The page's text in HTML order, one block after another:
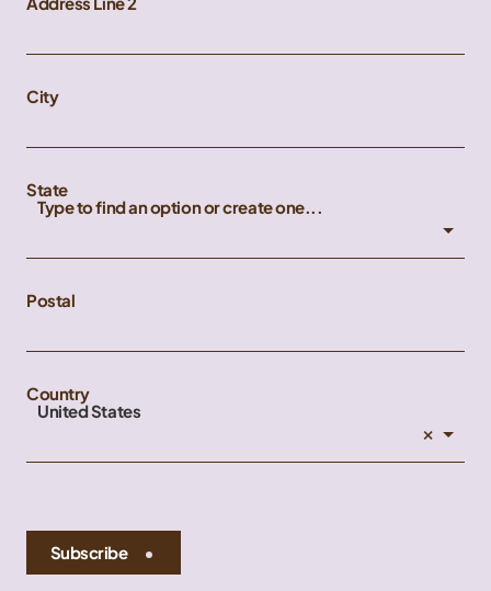
City
State
Type to find an option or create one...
Postal
Country
United States
×
Subscribe